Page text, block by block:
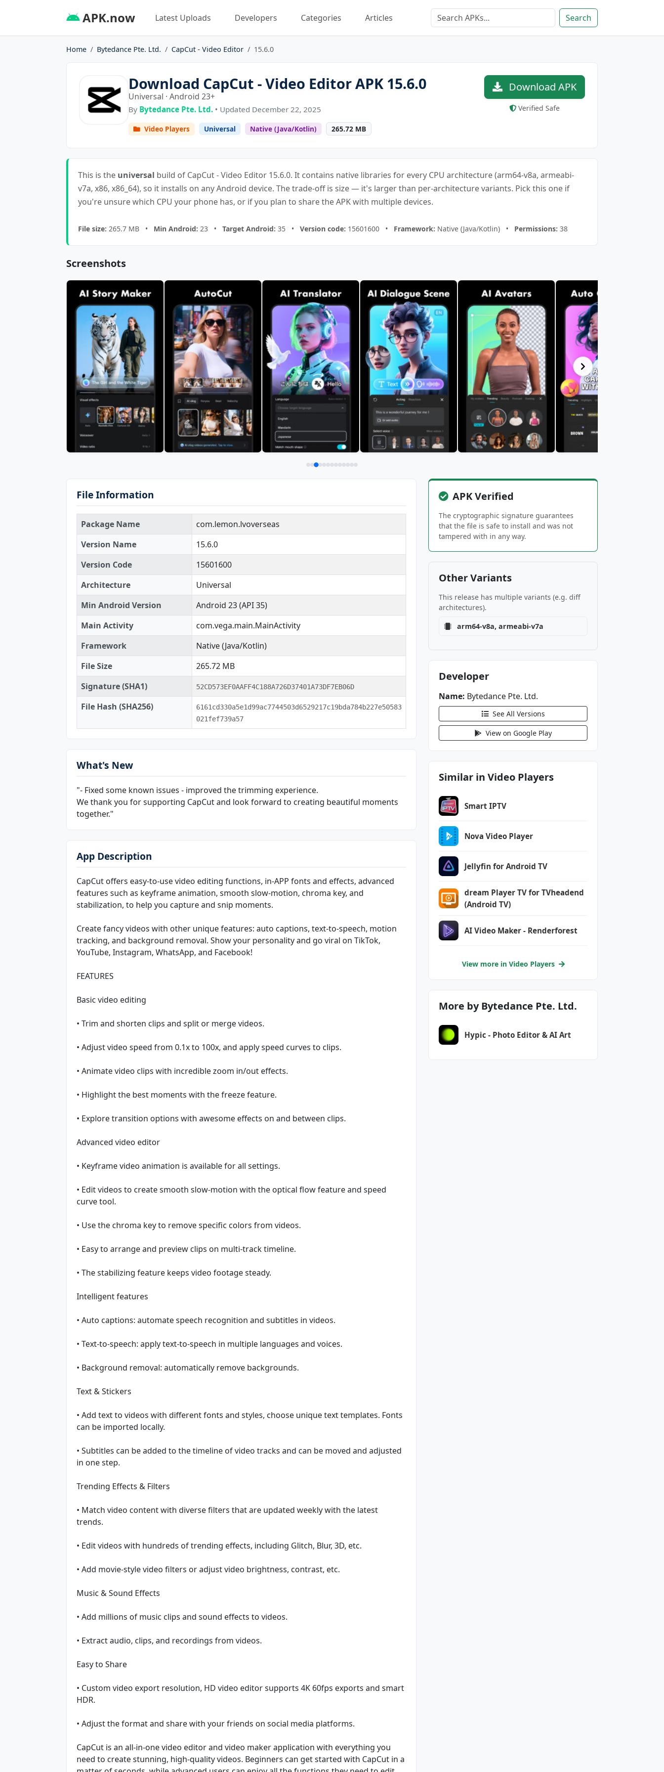
APK.now Latest Uploads Developers Categories Articles Search
Home Bytedance Pte. Ltd. CapCut - Video Editor 15.6.0
Download CapCut - Video Editor APK 15.6.0
Universal · Android 23+
By Bytedance Pte. Ltd. • Updated December 22, 2025
Video Players Universal Native (Java/Kotlin) 265.72 MB
Download APK
Verified Safe
This is the universal build of CapCut - Video Editor 15.6.0. It contains native libraries for every CPU architecture (arm64-v8a, armeabi-
v7a, x86, x86_64), so it installs on any Android device. The trade-off is size — it's larger than per-architecture variants. Pick this one if
you're unsure which CPU your phone has, or if you plan to share the APK with multiple devices.
File size: 265.7 MB • Min Android: 23 • Target Android: 35 • Version code: 15601600 • Framework: Native (Java/Kotlin) • Permissions: 38
Screenshots
File Information
Package Name
com.lemon.lvoverseas
Version Name
15.6.0
Version Code
15601600
Architecture
Universal
Min Android Version
Android 23 (API 35)
Main Activity
com.vega.main.MainActivity
Framework
Native (Java/Kotlin)
File Size
265.72 MB
Signature (SHA1)
52CD573EF0AAFF4C188A726D37401A73DF7EB06D
File Hash (SHA256)
6161cd330a5e1d99ac7744503d6529217c19bda784b227e50583
021fef739a57
What's New
"- Fixed some known issues - improved the trimming experience.
We thank you for supporting CapCut and look forward to creating beautiful moments
together."
App Description
CapCut offers easy-to-use video editing functions, in-APP fonts and effects, advanced
features such as keyframe animation, smooth slow-motion, chroma key, and
stabilization, to help you capture and snip moments.
Create fancy videos with other unique features: auto captions, text-to-speech, motion
tracking, and background removal. Show your personality and go viral on TikTok,
YouTube, Instagram, WhatsApp, and Facebook!
FEATURES
Basic video editing
• Trim and shorten clips and split or merge videos.
• Adjust video speed from 0.1x to 100x, and apply speed curves to clips.
• Animate video clips with incredible zoom in/out effects.
• Highlight the best moments with the freeze feature.
• Explore transition options with awesome effects on and between clips.
Advanced video editor
• Keyframe video animation is available for all settings.
• Edit videos to create smooth slow-motion with the optical flow feature and speed
curve tool.
• Use the chroma key to remove specific colors from videos.
• Easy to arrange and preview clips on multi-track timeline.
• The stabilizing feature keeps video footage steady.
Intelligent features
• Auto captions: automate speech recognition and subtitles in videos.
• Text-to-speech: apply text-to-speech in multiple languages and voices.
• Background removal: automatically remove backgrounds.
Text & Stickers
• Add text to videos with different fonts and styles, choose unique text templates. Fonts
can be imported locally.
• Subtitles can be added to the timeline of video tracks and can be moved and adjusted
in one step.
Trending Effects & Filters
• Match video content with diverse filters that are updated weekly with the latest
trends.
• Edit videos with hundreds of trending effects, including Glitch, Blur, 3D, etc.
• Add movie-style video filters or adjust video brightness, contrast, etc.
Music & Sound Effects
• Add millions of music clips and sound effects to videos.
• Extract audio, clips, and recordings from videos.
Easy to Share
• Custom video export resolution, HD video editor supports 4K 60fps exports and smart
HDR.
• Adjust the format and share with your friends on social media platforms.
CapCut is an all-in-one video editor and video maker application with everything you
need to create stunning, high-quality videos. Beginners can get started with CapCut in a
APK Verified
The cryptographic signature guarantees
that the file is safe to install and was not
tampered with in any way.
Other Variants
This release has multiple variants (e.g. diff
architectures).
arm64-v8a, armeabi-v7a
Developer
Name: Bytedance Pte. Ltd.
See All Versions
View on Google Play
Similar in Video Players
Smart IPTV
Nova Video Player
Jellyfin for Android TV
dream Player TV for TVheadend
(Android TV)
AI Video Maker - Renderforest
View more in Video Players
More by Bytedance Pte. Ltd.
Hypic - Photo Editor & AI Art